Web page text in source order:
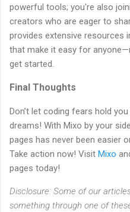
powerful tools; you're also
creators who are eager to
provides extensive resources
that make it easy for
get started.
Final Thoughts
Don’t let coding fears hold
dreams! With Mixo by your
pages has never been easier
Take action now! Visit Mixo
pages today!
Disclosure: Some of our
something through one of